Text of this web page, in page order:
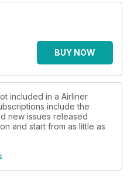
also packed with surprising
the 757, including its role as
aircraft - and as the US
Air Force Two.BUY NOW
included in a Airliner
include the
new issues released
and start from as little as